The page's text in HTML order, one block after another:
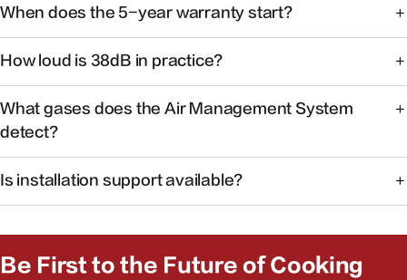
product manual or contact support for your specific
When does the 5-year warranty start?
valid proof of purchase.
How loud is 38dB in practice?
ideal for open kitchens.
What gases does the Air Management System
detect?
particulates to help maintain healthier indoor air.
Is installation support available?
answer pre-install questions.
Be First to the Future of Cooking